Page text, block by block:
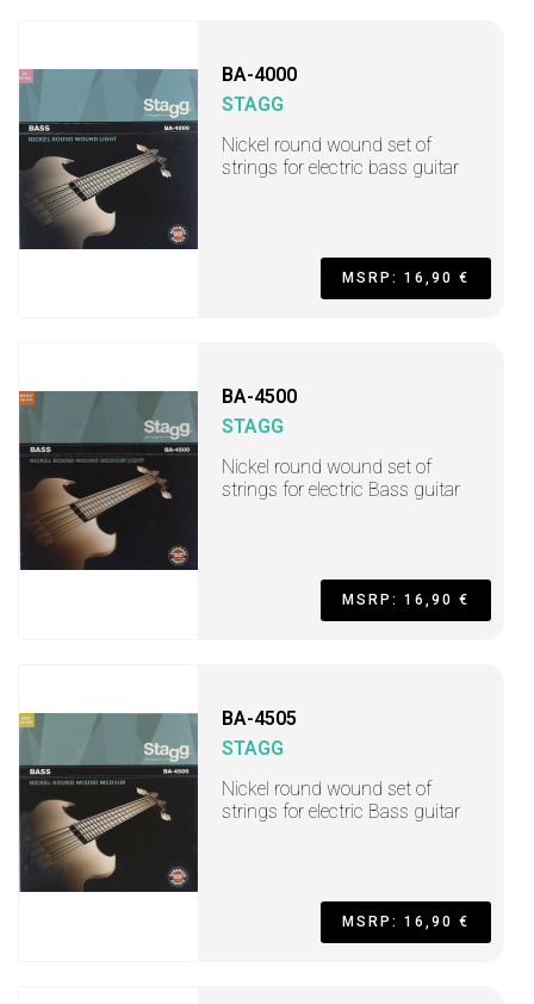
BA-4000
STAGG
Nickel round wound set of
strings for electric bass guitar
MSRP: 16,90 €
BA-4500
STAGG
Nickel round wound set of
strings for electric Bass guitar
MSRP: 16,90 €
BA-4505
STAGG
Nickel round wound set of
strings for electric Bass guitar
MSRP: 16,90 €